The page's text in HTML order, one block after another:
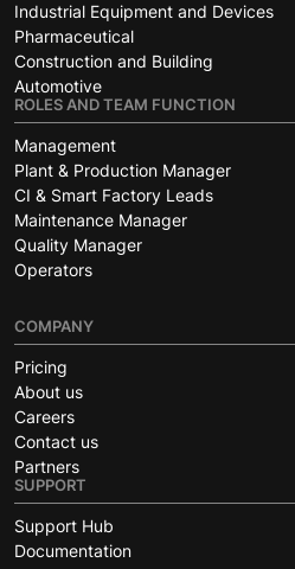
Industrial Equipment and Devices
Pharmaceutical
Construction and Building
Automotive
ROLES AND TEAM FUNCTION
Management
Plant & Production Manager
CI & Smart Factory Leads
Maintenance Manager
Quality Manager
Operators
COMPANY
Pricing
About us
Careers
Contact us
Partners
SUPPORT
Support Hub
Documentation